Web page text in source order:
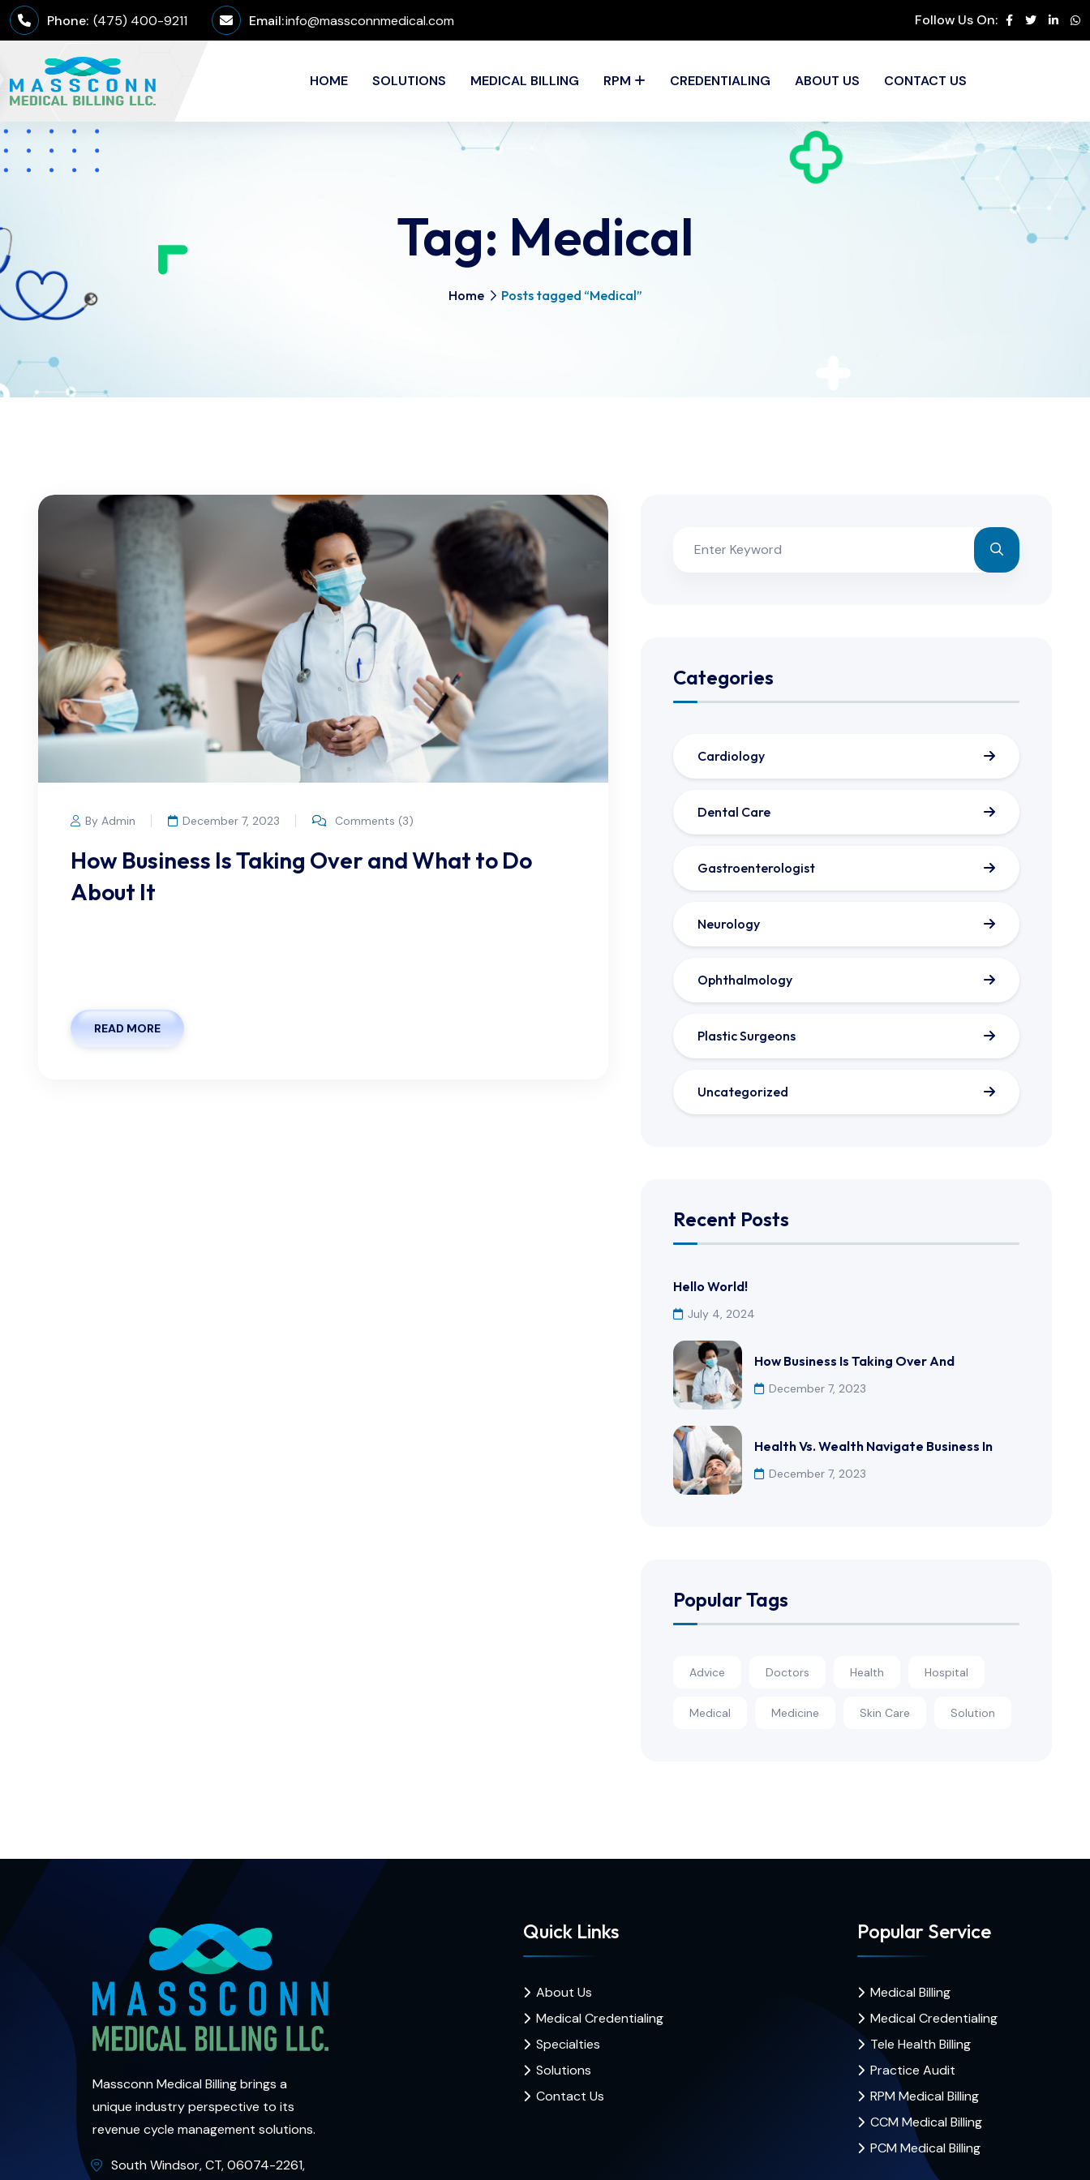
Phone: (475) 400-9211 Email:info@massconnmedical.com Follow Us On:
HOME SOLUTIONS MEDICAL BILLING RPM CREDENTIALING ABOUT US CONTACT US
Tag: Medical
Home Posts tagged “Medical”
By Admin December 7, 2023 Comments (3)
How Business Is Taking Over and What to Do
About It
READ MORE
Categories
Cardiology
Dental Care
Gastroenterologist
Neurology
Ophthalmology
Plastic Surgeons
Uncategorized
Recent Posts
Hello World!
July 4, 2024
How Business Is Taking Over And
December 7, 2023
Health Vs. Wealth Navigate Business In
December 7, 2023
Popular Tags
Advice Doctors Health Hospital
Medical Medicine Skin Care Solution
Massconn Medical Billing brings a
unique industry perspective to its
revenue cycle management solutions.
South Windsor, CT, 06074-2261,
Quick Links
About Us
Medical Credentialing
Specialties
Solutions
Contact Us
Popular Service
Medical Billing
Medical Credentialing
Tele Health Billing
Practice Audit
RPM Medical Billing
CCM Medical Billing
PCM Medical Billing